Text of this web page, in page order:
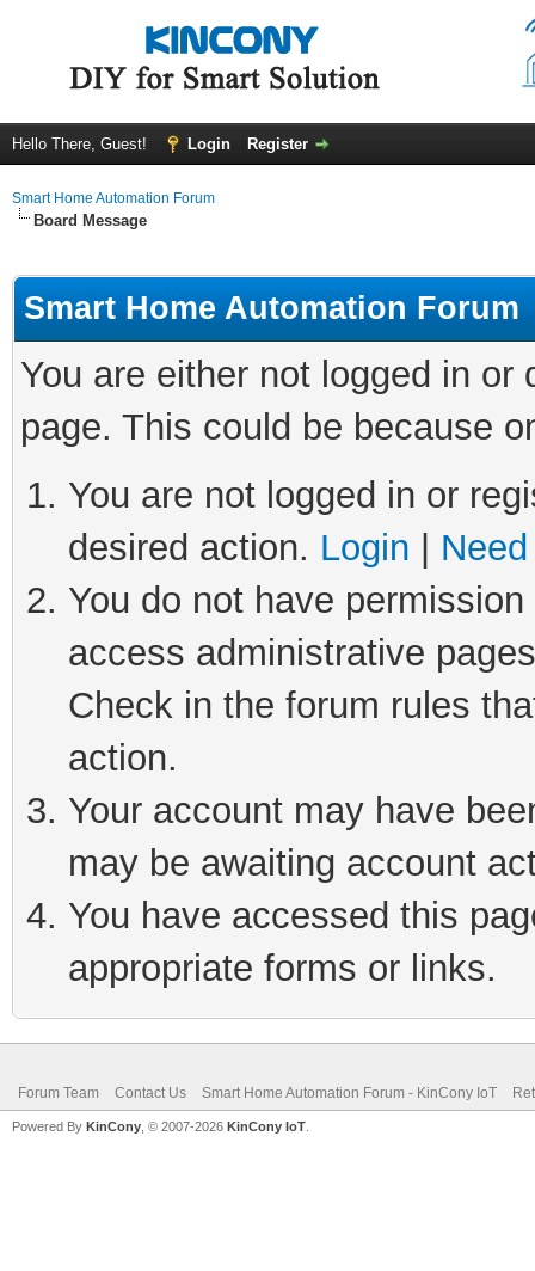
Hello There, Guest! Login Register
Smart Home Automation Forum
Board Message
Smart Home Automation Forum
You are either not logged in
page. This could be because
You are not logged in or
desired action. Login
You do not have
access administrative
Check in the forum rules
action.
Your account may have
may be awaiting account
You have accessed this
appropriate forms or links.
Forum Team Contact Us Smart Home Automation Forum - KinCony IoT
Powered By KinCony , © 2007-2026 KinCony IoT